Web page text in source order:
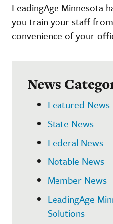
LeadingAge Minnesota
you train your staff
convenience of your
News
Featured News
State News
Federal News
Notable News
Member News
LeadingAge
Solutions